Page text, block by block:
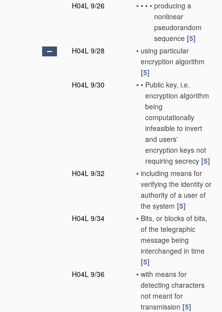
H04L 9/26
• • • • producing a
nonlinear
pseudorandom
sequence [5]
H04L 9/28
• using particular
encryption algorithm
[5]
H04L 9/30
• • Public key, i.e.
encryption algorithm
being
computationally
infeasible to invert
and users'
encryption keys not
requiring secrecy [5]
H04L 9/32
• including means for
verifying the identity or
authority of a user of
the system [5]
H04L 9/34
• Bits, or blocks of bits,
of the telegraphic
message being
interchanged in time
[5]
H04L 9/36
• with means for
detecting characters
not meant for
transmission [5]